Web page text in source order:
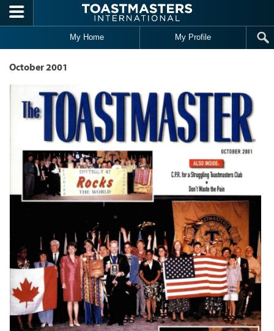
Skip to main content
My Home My Profile
October 2001